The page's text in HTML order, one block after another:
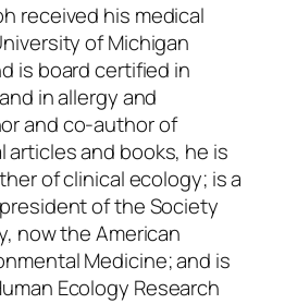
received his medical
of Michigan
is board certified in
in allergy and
and co-author of
articles and books, he is
of clinical ecology; is a
of the Society
now the American
Medicine; and is
Ecology Research